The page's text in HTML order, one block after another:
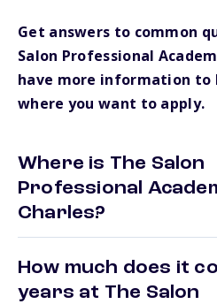
Get answers to common
Salon Professional
have more information to
where you want to apply.
Where is The Salon
Professional
Charles?
How much does it
years at The Salon